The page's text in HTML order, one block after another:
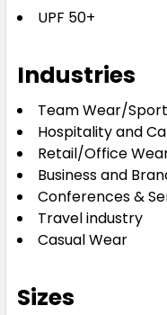
UPF 50+
Industries
Team Wear/
Hospitality and
Retail/Office
Business and
Conferences &
Travel industry
Casual Wear
Sizes